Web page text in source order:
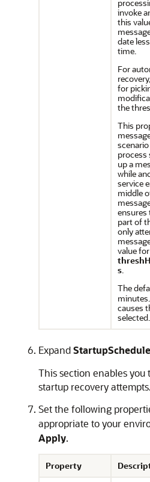
invoke
this
date
time.
For
for
the
This
process
up a
while
service
middle
ensures
part of
only
value for
s.
The
causes
selected.
Expand
This section enables you
startup recovery attempts.
Set the following
appropriate to your
Apply.
Property